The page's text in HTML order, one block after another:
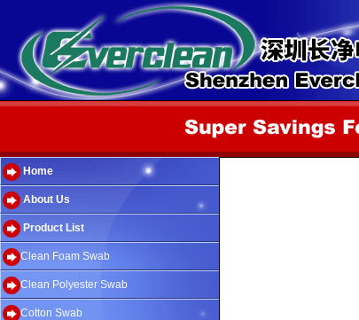
Home
About Us
Product List
Clean Foam Swab
Clean Polyester Swab
Cotton Swab